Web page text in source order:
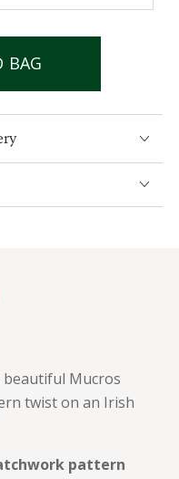
BAG
beautiful Mucros
twist on an Irish
pattern